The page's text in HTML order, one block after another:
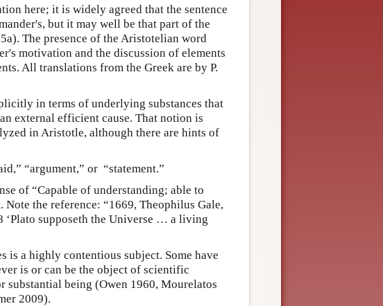
here; it is widely agreed that the sentence
but it may well be that part of the
The presence of the Aristotelian word
motivation and the discussion of elements
All translations from the Greek are by P.
in terms of underlying substances that
external efficient cause. That notion is
in Aristotle, although there are hints of
“argument,” or “statement.”
of “Capable of understanding; able to
Note the reference: “1669, Theophilus Gale,
supposeth the Universe … a living
is a highly contentious subject. Some have
is or can be the object of scientific
substantial being (Owen 1960, Mourelatos
2009).